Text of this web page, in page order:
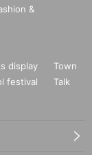
&
display
Town
festival
Talk